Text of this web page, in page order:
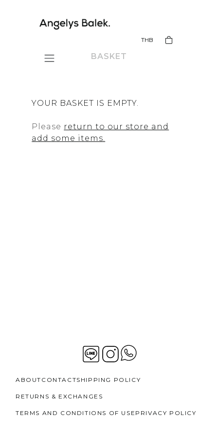
THB
BASKET
YOUR BASKET IS EMPTY.
Please return to our store and
add some items.
ABOUT CONTACTSHIPPING POLICY
RETURNS & EXCHANGES
TERMS AND CONDITIONS OF USE PRIVACY POLICY